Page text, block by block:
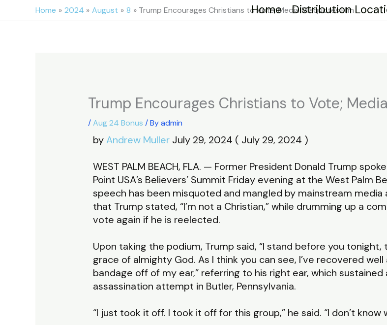
to
Home Distribution
Home 2024 August 8 Trump Encourages Christians to Vote; Media Misquotes Him
Trump Encourages Christians to Vote;
/Aug 24 Bonus / Byadmin
byAndrew MullerJuly 29, 2024 ( July 29, 2024 )
WEST PALM BEACH, FLA. — Former President Donald Trump
Point USA’s Believers’ Summit Friday evening at the West Palm
speech has been misquoted and mangled by mainstream media
that Trump stated, “I’m not a Christian,” while drumming up a
vote again if he is reelected.
Upon taking the podium, Trump said, “I stand before you
grace of almighty God. As I think you can see, I’ve recovered
bandage off of my ear,” referring to his right ear, which
assassination attempt in Butler, Pennsylvania.
“I just took it off. I took it off for this group,” he said. “I don’t